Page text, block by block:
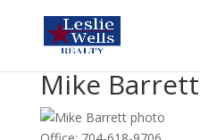
Mike Barrett